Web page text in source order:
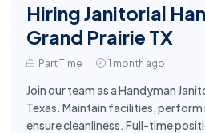
Hiring Janitorial
Grand Prairie TX
Part Time 1 month ago
Join our team as a Handyman
Texas. Maintain facilities,
ensure cleanliness. Full-time